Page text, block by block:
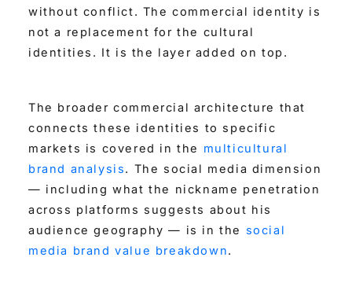
without conflict. The commercial identity is
not a replacement for the cultural
identities. It is the layer added on top.
The broader commercial architecture that
connects these identities to specific
markets is covered in the multicultural
brand analysis. The social media dimension
— including what the nickname penetration
across platforms suggests about his
audience geography — is in the social
media brand value breakdown.